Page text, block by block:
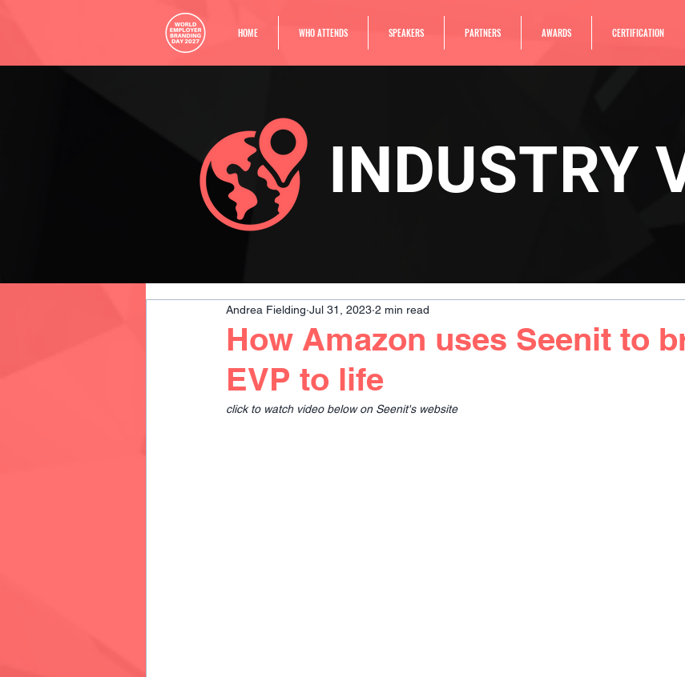
HOME WHO ATTENDS SPEAKERS PARTNERS AWARDS CERTIFICATION
INDUSTRY
How Amazon uses Seenit to
EVP to life
Andrea Fielding Jul 31, 2023 2 min read
click to watch video below on Seenit's website